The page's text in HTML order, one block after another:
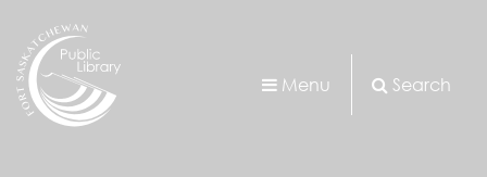
Menu Search